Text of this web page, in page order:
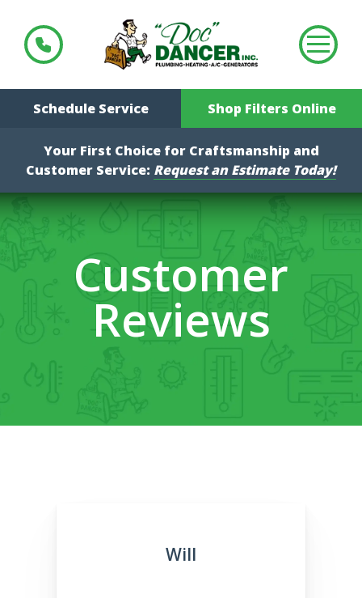
Schedule Service Shop Filters Online
Your First Choice for Craftsmanship and
Customer Service: Request an Estimate Today!
Customer
Reviews
Will